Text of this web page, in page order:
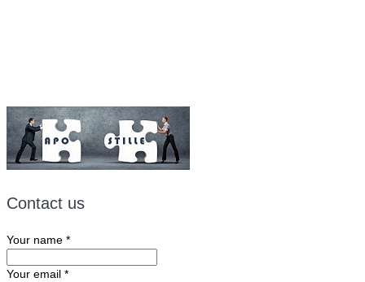
Contact us
Your name *
Your email *